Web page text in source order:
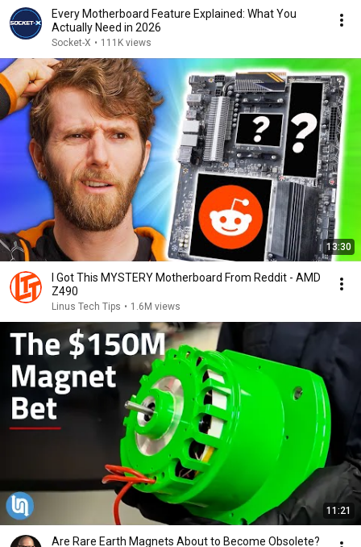
Every Motherboard Feature Explained: What You
Actually Need in 2026
Socket-X • 111K views
13:30
I Got This MYSTERY Motherboard From Reddit - AMD
Z490
Linus Tech Tips • 1.6M views
11:21
Are Rare Earth Magnets About to Become Obsolete?